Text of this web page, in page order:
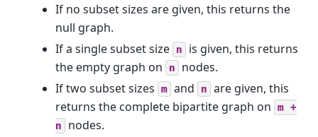
If no subset sizes are given, this returns the
null graph.
If a single subset size n
is given, this returns
the empty graph on
n
nodes.
If two subset sizes m and n are given, this
returns the complete bipartite graph on m +
n
nodes.